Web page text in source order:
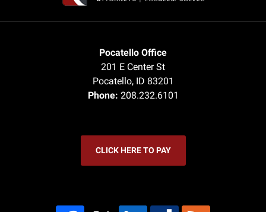
Pocatello Office
201 E Center St
Pocatello, ID 83201
Phone: 208.232.6101
CLICK HERE TO PAY